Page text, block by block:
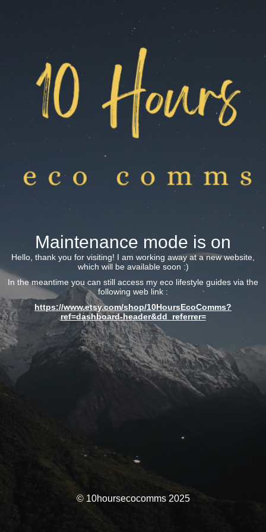
Maintenance mode is on
Hello, thank you for visiting! I am working away at a new website,
which will be available soon :)
In the meantime you can still access my eco lifestyle guides via the
following web link :
https://www.etsy.com/shop/10HoursEcoComms?
ref=dashboard-header&dd_referrer=
© 10hoursecocomms 2025